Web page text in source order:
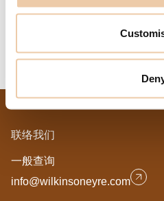
广州, 中国, 亚洲
联络我们
一般查询
info@wilkinsoneyre.com